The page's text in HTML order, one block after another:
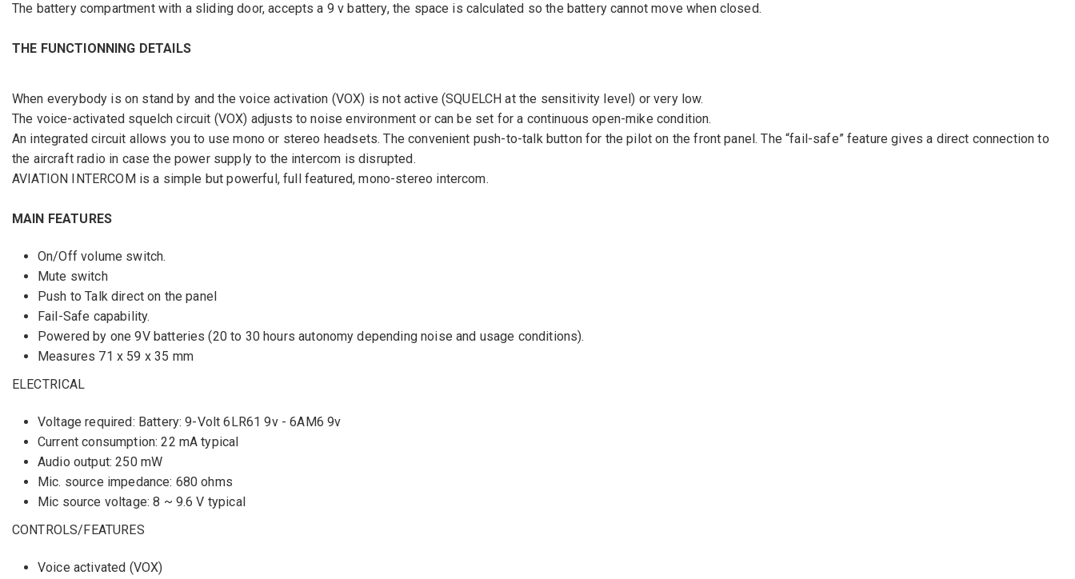
The battery compartment with a sliding door, accepts a 9 v battery, the space is calculated so the battery cannot move when closed.
THE FUNCTIONNING DETAILS
When everybody is on stand by and the voice activation (VOX) is not active (SQUELCH at the sensitivity level) or very low.
The voice-activated squelch circuit (VOX) adjusts to noise environment or can be set for a continuous open-mike condition.
An integrated circuit allows you to use mono or stereo headsets. The convenient push-to-talk button for the pilot on the front panel. The “fail-safe” feature gives a direct connection to
the aircraft radio in case the power supply to the intercom is disrupted.
AVIATION INTERCOM is a simple but powerful, full featured, mono-stereo intercom.
MAIN FEATURES
On/Off volume switch.
Mute switch
Push to Talk direct on the panel
Fail-Safe capability.
Powered by one 9V batteries (20 to 30 hours autonomy depending noise and usage conditions).
Measures 71 x 59 x 35 mm
ELECTRICAL
Voltage required: Battery: 9-Volt 6LR61 9v - 6AM6 9v
Current consumption: 22 mA typical
Audio output: 250 mW
Mic. source impedance: 680 ohms
Mic source voltage: 8 ~ 9.6 V typical
CONTROLS/FEATURES
Voice activated (VOX)